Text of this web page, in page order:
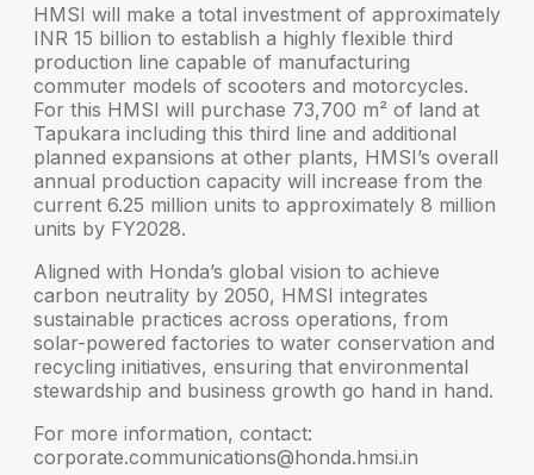
HMSI will make a total investment of approximately
INR 15 billion to establish a highly flexible third
production line capable of manufacturing
commuter models of scooters and motorcycles.
For this HMSI will purchase 73,700 m² of land at
Tapukara including this third line and additional
planned expansions at other plants, HMSI’s overall
annual production capacity will increase from the
current 6.25 million units to approximately 8 million
units by FY2028.
Aligned with Honda’s global vision to achieve
carbon neutrality by 2050, HMSI integrates
sustainable practices across operations, from
solar-powered factories to water conservation and
recycling initiatives, ensuring that environmental
stewardship and business growth go hand in hand.
For more information, contact:
corporate.communications@honda.hmsi.in